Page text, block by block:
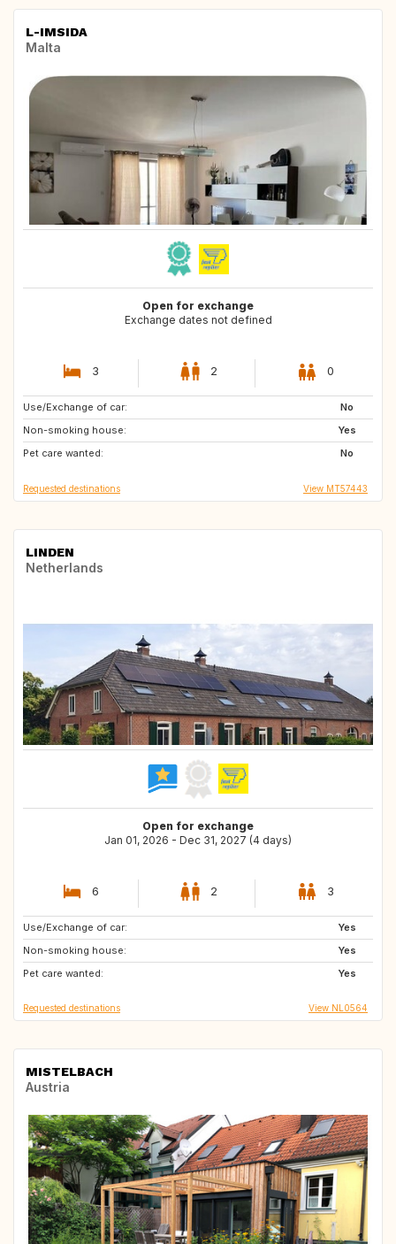
L-IMSIDA
Malta
Open for exchange
Exchange dates not defined
3 2 0
Use/Exchange of car:
No
Non-smoking house:
Yes
Pet care wanted:
No
US
ES
PT
Requested destinations View MT57443
LINDEN
Netherlands
Open for exchange
Jan 01, 2026 - Dec 31, 2027 (4 days)
6 2 3
Use/Exchange of car:
Yes
Non-smoking house:
Yes
Pet care wanted:
Yes
DE
NL
FR
Requested destinations View NL0564
MISTELBACH
Austria